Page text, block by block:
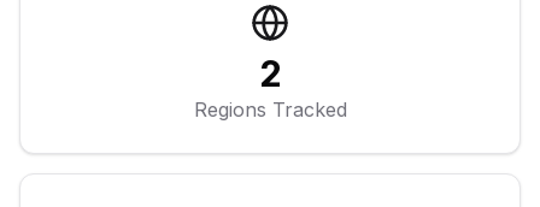
2
Regions Tracked